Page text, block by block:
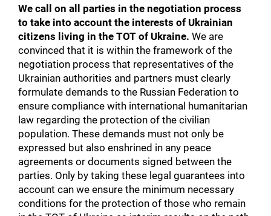
We call on all parties in the negotiation process
to take into account the interests of Ukrainian
citizens living in the TOT of Ukraine. We are
convinced that it is within the framework of the
negotiation process that representatives of the
Ukrainian authorities and partners must clearly
formulate demands to the Russian Federation to
ensure compliance with international humanitarian
law regarding the protection of the civilian
population. These demands must not only be
expressed but also enshrined in any peace
agreements or documents signed between the
parties. Only by taking these legal guarantees into
account can we ensure the minimum necessary
conditions for the protection of those who remain